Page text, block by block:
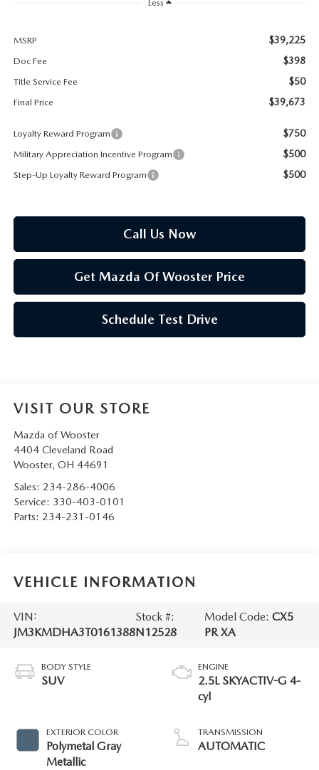
Less
MSRP $39,225
Doc Fee $398
Title Service Fee $50
Final Price $39,673
Loyalty Reward Program $750
Military Appreciation Incentive Program $500
Step-Up Loyalty Reward Program $500
Call Us Now
Get Mazda Of Wooster Price
Schedule Test Drive
VISIT OUR STORE
Mazda of Wooster
4404 Cleveland Road
Wooster, OH 44691
Sales: 234-286-4006
Service: 330-403-0101
Parts: 234-231-0146
VEHICLE INFORMATION
VIN:
JM3KMDHA3T0161388
Stock #:
N12528
Model Code: CX5
PR XA
BODY STYLE
SUV
EXTERIOR COLOR
Polymetal Gray
Metallic
ENGINE
2.5L SKYACTIV-G 4-
cyl
TRANSMISSION
AUTOMATIC